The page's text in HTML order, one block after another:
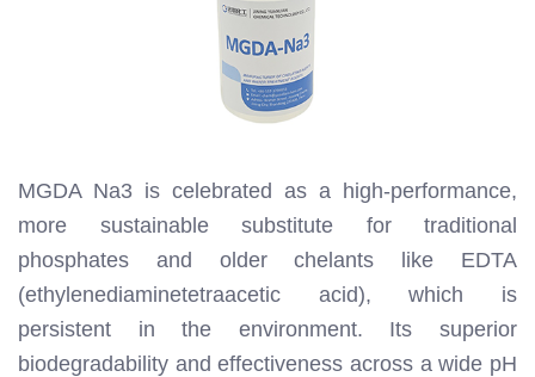
MGDA Na3 is celebrated as a high-performance,
more sustainable substitute for traditional
phosphates and older chelants like EDTA
(ethylenediaminetetraacetic acid), which is
persistent in the environment. Its superior
biodegradability and effectiveness across a wide pH